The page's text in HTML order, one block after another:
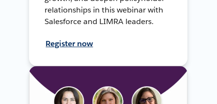
relationships in this webinar with
Salesforce and LIMRA leaders.
Register now